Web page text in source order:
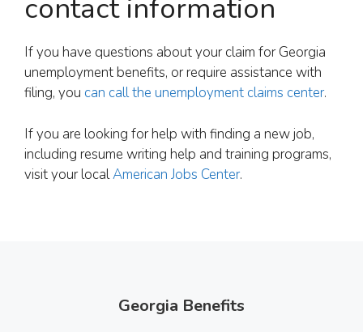
contact information
If you have questions about your claim for Georgia
unemployment benefits, or require assistance with
filing, you can call the unemployment claims center.
If you are looking for help with finding a new job,
including resume writing help and training programs,
visit your localAmerican Jobs Center.
Georgia Benefits